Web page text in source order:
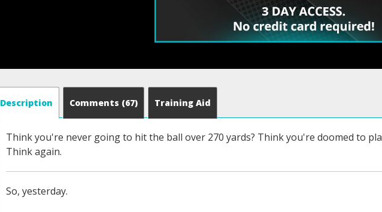
Description Comments (67) Training Aid
Think you're never going to hit the ball over 270 yards? Think you're doomed to
Think again.
So, yesterday.